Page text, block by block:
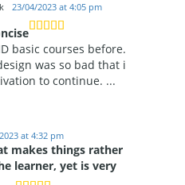
23/04/2023 at 4:05 pm
basic courses before.
was so bad that i
to continue. ...
at 4:32 pm
makes things rather
learner, yet is very